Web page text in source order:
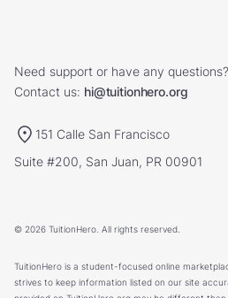
Need support or have any questions?
Contact us: hi@tuitionhero.org
151 Calle San Francisco
Suite #200, San Juan, PR 00901
© 2026 TuitionHero. All rights reserved.
TuitionHero is a student-focused online
strives to keep information listed on our site